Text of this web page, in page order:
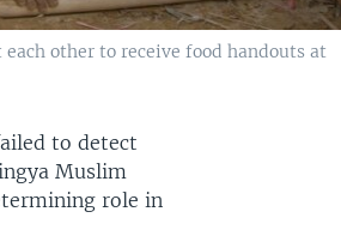
other to receive food handouts at
to detect
Muslim
role in